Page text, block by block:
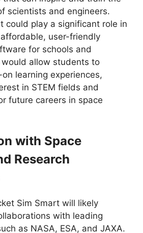
scientists and engineers.
could play a significant role in
user-friendly
for schools and
allow students to
learning experiences,
in STEM fields and
future careers in space
with Space
Research
Sim Smart will likely
with leading
as NASA, ESA, and JAXA.